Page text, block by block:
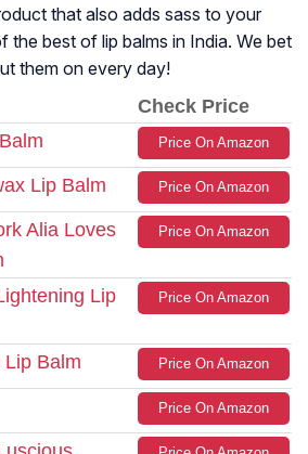
that also adds sass to your
the best of lip balms in India. We bet
them on every day!
Check Price
Price On Amazon
Lip Balm Price On Amazon
Alia Loves
Price On Amazon
Lip
Price On Amazon
Balm Price On Amazon
Price On Amazon